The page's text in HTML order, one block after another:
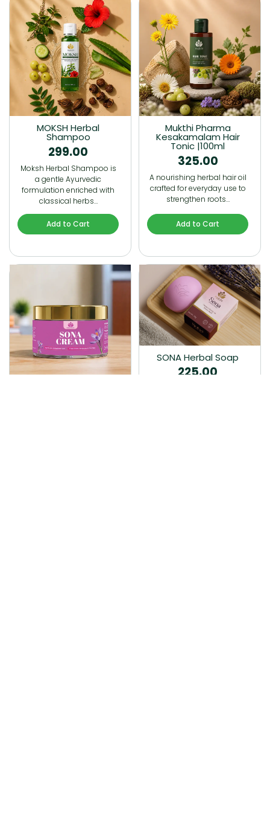
MOKSH Herbal
Shampoo
299.00
Moksh Herbal Shampoo is
a gentle Ayurvedic
formulation enriched with
classical herbs…
Add to Cart
Mukthi Pharma
Kesakamalam Hair
Tonic |100ml
325.00
A nourishing herbal hair oil
crafted for everyday use to
strengthen roots…
Add to Cart
SONA Herbal Soap
225.00